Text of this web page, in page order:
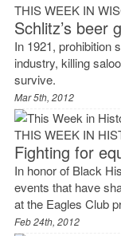
THIS WEEK IN
Schlitz’s beer
In 1921, prohibition
industry, killing
survive.
Mar 5th, 2012
THIS WEEK IN
Fighting for
In honor of Black
events that have
at the Eagles Club
Feb 24th, 2012